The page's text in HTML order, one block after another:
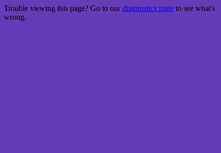
Trouble viewing this page? Go to ourdiagnostics page to see what's
wrong.